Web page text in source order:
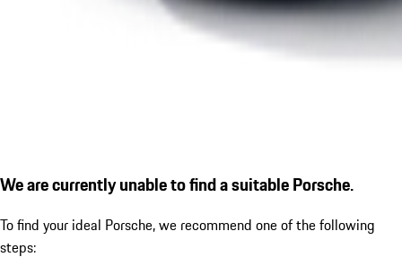
We are currently unable to find a suitable Porsche.
To find your ideal Porsche, we recommend one of the following
steps: